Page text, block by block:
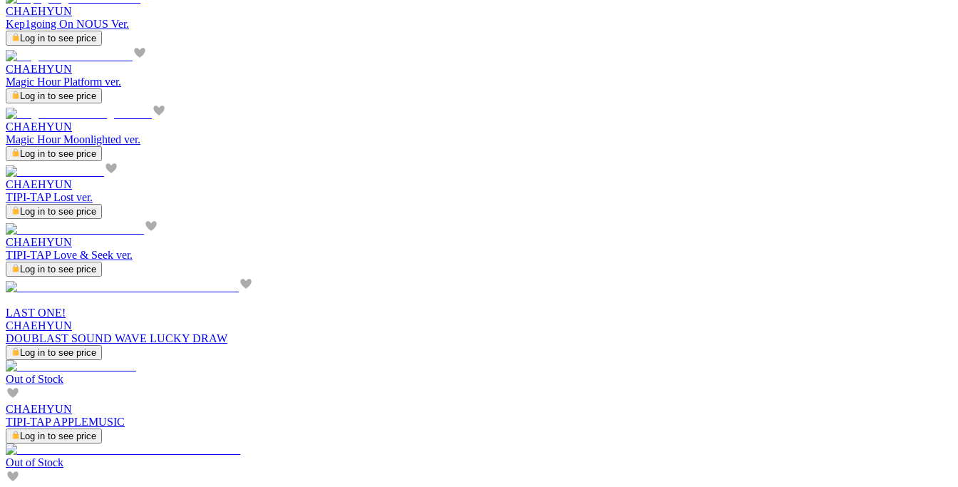
CHAEHYUN
Kep1going On NOUS Ver.
Log in to see price
CHAEHYUN
Magic Hour Platform ver.
Log in to see price
CHAEHYUN
Magic Hour Moonlighted ver.
Log in to see price
CHAEHYUN
TIPI-TAP Lost ver.
Log in to see price
CHAEHYUN
TIPI-TAP Love & Seek ver.
Log in to see price
LAST ONE!
CHAEHYUN
DOUBLAST SOUND WAVE LUCKY DRAW
Log in to see price
Out of Stock
CHAEHYUN
TIPI-TAP APPLEMUSIC
Log in to see price
Out of Stock